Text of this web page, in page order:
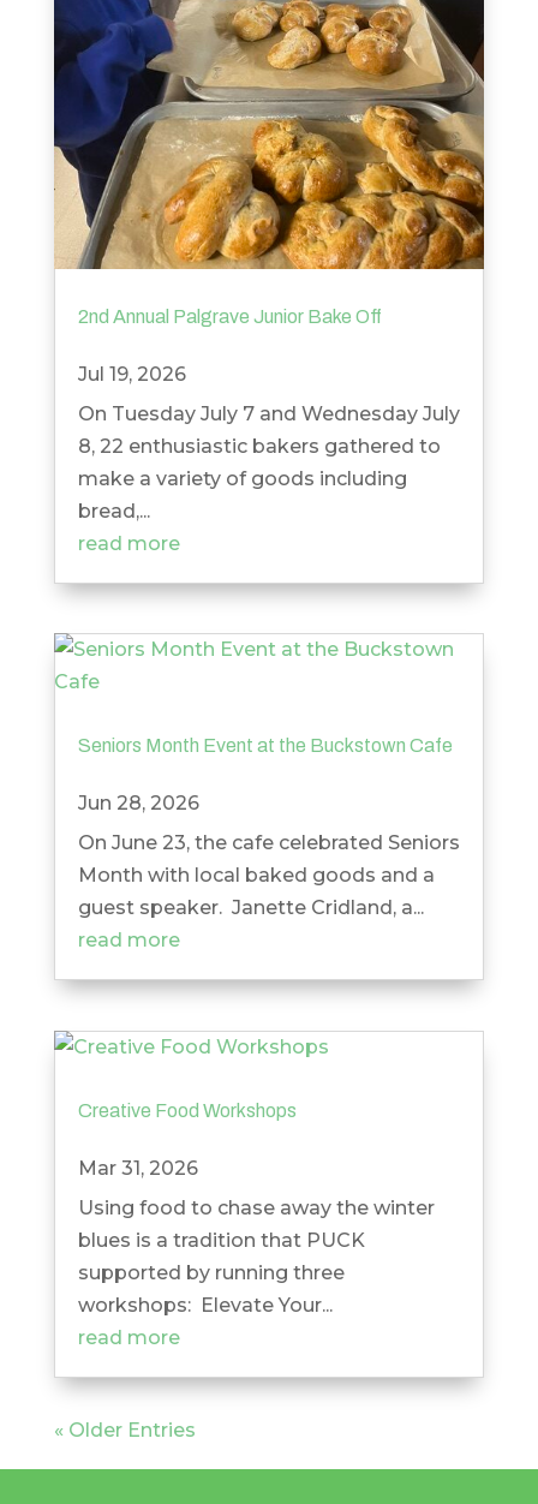
2nd Annual Palgrave Junior Bake Off
Jul 19, 2026
On Tuesday July 7 and Wednesday July
8, 22 enthusiastic bakers gathered to
make a variety of goods including
bread,...
read more
Seniors Month Event at the Buckstown Cafe
Jun 28, 2026
On June 23, the cafe celebrated Seniors
Month with local baked goods and a
guest speaker. Janette Cridland, a...
read more
Creative Food Workshops
Mar 31, 2026
Using food to chase away the winter
blues is a tradition that PUCK
supported by running three
workshops: Elevate Your...
read more
« Older Entries